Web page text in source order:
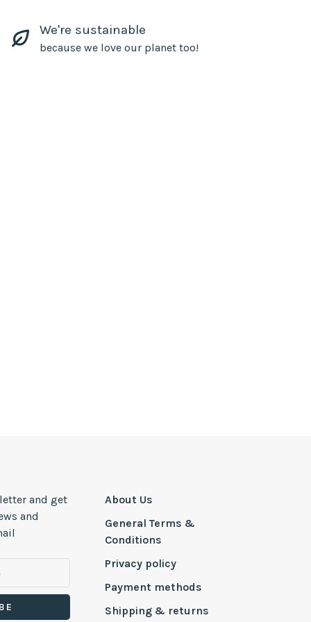
We're sustainable
because we love our planet too!
and get
and
About Us
General Terms &
Conditions
Privacy policy
Payment methods
Shipping & returns